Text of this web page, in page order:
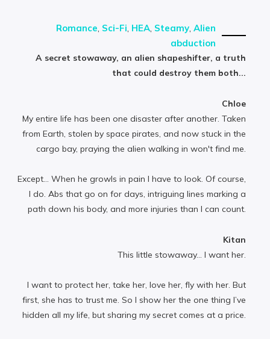
Romance, Sci-Fi, HEA, Steamy, Alien
abduction
A secret stowaway, an alien shapeshifter, a truth
that could destroy them both...
Chloe
My entire life has been one disaster after another. Taken
from Earth, stolen by space pirates, and now stuck in the
cargo bay, praying the alien walking in won't find me.
Except… When he growls in pain I have to look. Of course,
I do. Abs that go on for days, intriguing lines marking a
path down his body, and more injuries than I can count.
Kitan
This little stowaway... I want her.
I want to protect her, take her, love her, fly with her. But
first, she has to trust me. So I show her the one thing I’ve
hidden all my life, but sharing my secret comes at a price.